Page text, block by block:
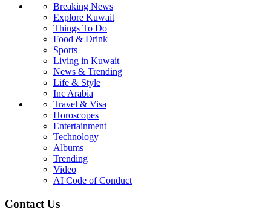
Breaking News
Explore Kuwait
Things To Do
Food & Drink
Sports
Living in Kuwait
News & Trending
Life & Style
Inc Arabia
Travel & Visa
Horoscopes
Entertainment
Technology
Albums
Trending
Video
AI Code of Conduct
Contact Us